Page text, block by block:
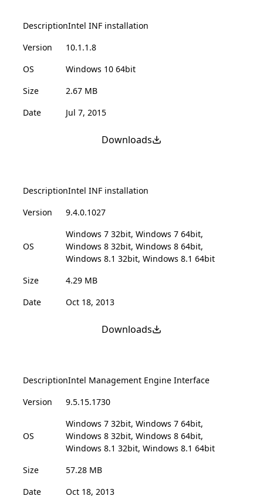
DescriptionIntel INF installation
Version
10.1.1.8
OS
Windows 10 64bit
Size
2.67 MB
Date
Jul 7, 2015
Downloads
DescriptionIntel INF installation
Version
9.4.0.1027
OS
Windows 7 32bit, Windows 7 64bit,
Windows 8 32bit, Windows 8 64bit,
Windows 8.1 32bit, Windows 8.1 64bit
Size
4.29 MB
Date
Oct 18, 2013
Downloads
DescriptionIntel Management Engine Interface
Version
9.5.15.1730
OS
Windows 7 32bit, Windows 7 64bit,
Windows 8 32bit, Windows 8 64bit,
Windows 8.1 32bit, Windows 8.1 64bit
Size
57.28 MB
Date
Oct 18, 2013